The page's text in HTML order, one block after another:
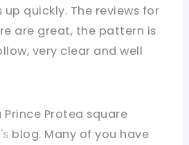
quickly. The reviews for
are great, the pattern is
very clear and well
Protea square
blog. Many of you have